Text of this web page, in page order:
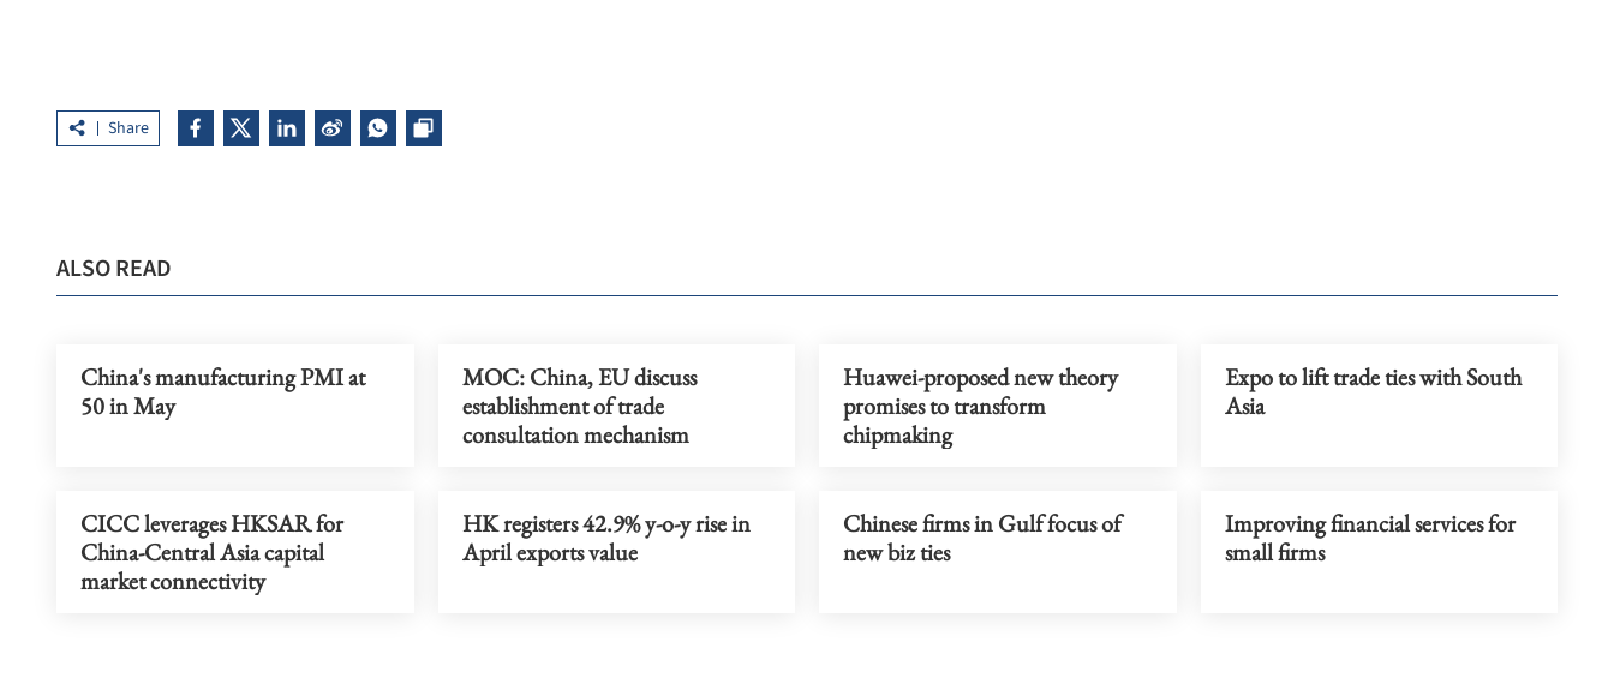
Share
ALSO READ
China's manufacturing PMI at
50 in May
MOC: China, EU discuss
establishment of trade
consultation mechanism
Huawei-proposed new theory
promises to transform
chipmaking
Expo to lift trade ties with South
Asia
CICC leverages HKSAR for
China-Central Asia capital
market connectivity
HK registers 42.9% y-o-y rise in
April exports value
Chinese firms in Gulf focus of
new biz ties
Improving financial services for
small firms